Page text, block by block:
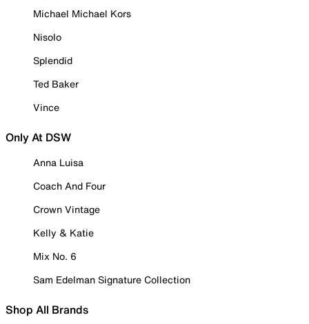
Michael Michael Kors
Nisolo
Splendid
Ted Baker
Vince
Only At DSW
Anna Luisa
Coach And Four
Crown Vintage
Kelly & Katie
Mix No. 6
Sam Edelman Signature Collection
Shop All Brands